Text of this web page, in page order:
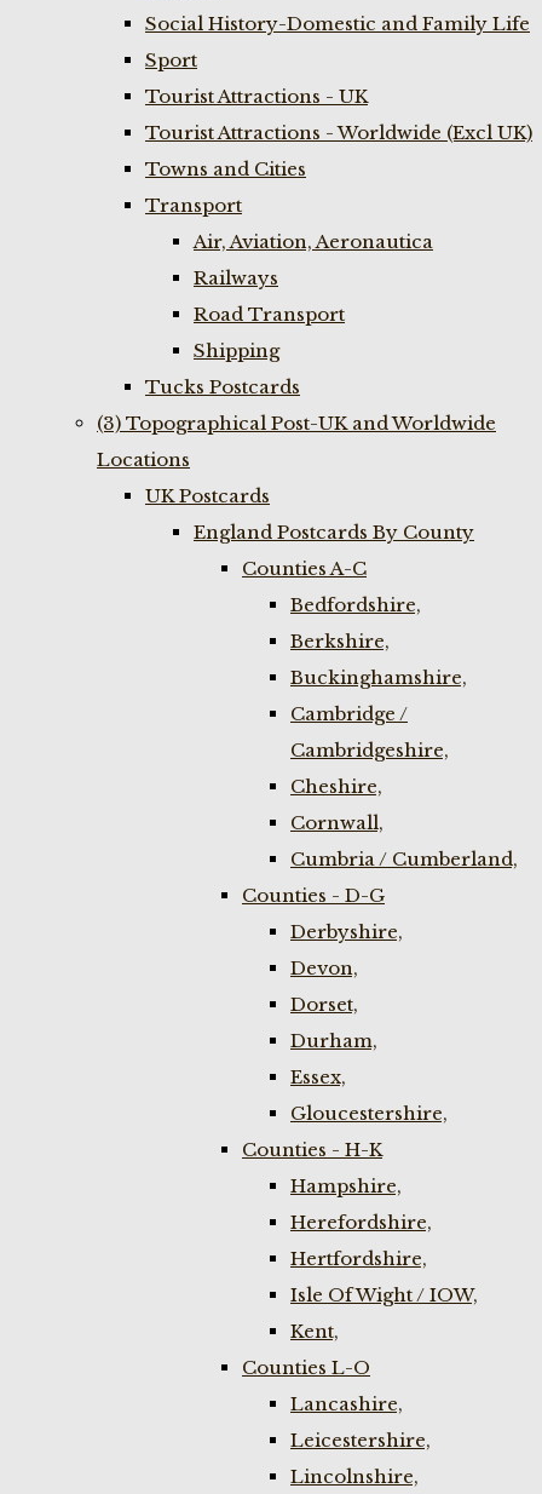
Social History-Domestic and Family Life
Sport
Tourist Attractions - UK
Tourist Attractions - Worldwide (Excl UK)
Towns and Cities
Transport
Air, Aviation, Aeronautica
Railways
Road Transport
Shipping
Tucks Postcards
(3) Topographical Post-UK and Worldwide
Locations
UK Postcards
England Postcards By County
Counties A-C
Bedfordshire,
Berkshire,
Buckinghamshire,
Cambridge /
Cambridgeshire,
Cheshire,
Cornwall,
Cumbria / Cumberland,
Counties - D-G
Derbyshire,
Devon,
Dorset,
Durham,
Essex,
Gloucestershire,
Counties - H-K
Hampshire,
Herefordshire,
Hertfordshire,
Isle Of Wight / IOW,
Kent,
Counties L-O
Lancashire,
Leicestershire,
Lincolnshire,